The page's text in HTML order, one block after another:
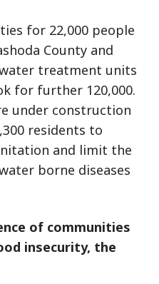
for 22,000 people
County and
treatment units
for further 120,000.
under construction
residents to
and limit the
borne diseases
of communities
insecurity, the